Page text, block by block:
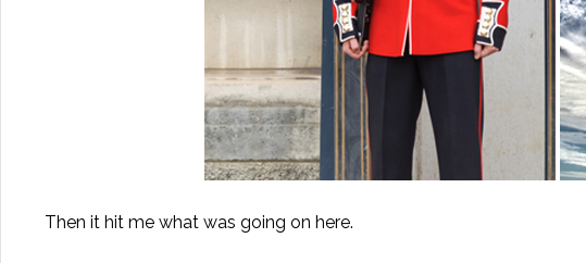
Then it hit me what was going on here.